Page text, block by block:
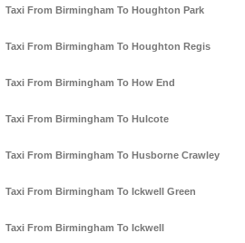
Taxi From Birmingham To Houghton Park
Taxi From Birmingham To Houghton Regis
Taxi From Birmingham To How End
Taxi From Birmingham To Hulcote
Taxi From Birmingham To Husborne Crawley
Taxi From Birmingham To Ickwell Green
Taxi From Birmingham To Ickwell